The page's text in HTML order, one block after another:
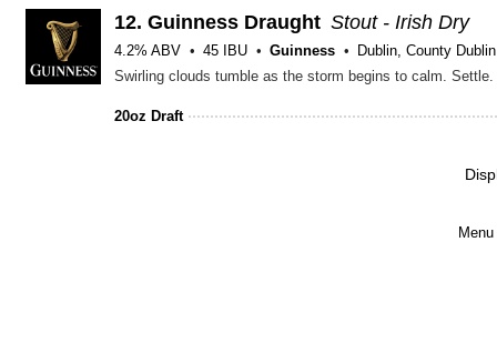
12. Guinness Draught Stout - Irish Dry
4.2% ABV 45 IBU Guinness Dublin, County Dublin
20oz Draft